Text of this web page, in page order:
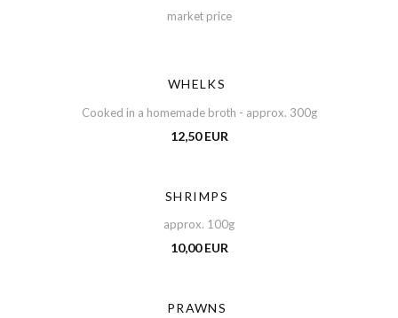
market price
WHELKS
Cooked in a homemade broth - approx. 300g
12,50 EUR
SHRIMPS
approx. 100g
10,00 EUR
PRAWNS